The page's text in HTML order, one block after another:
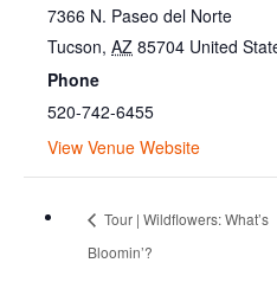
7366 N. Paseo del Norte
Tucson, AZ 85704 United
Phone
520-742-6455
View Venue Website
Tour | Wildflowers: What’s
Bloomin’?